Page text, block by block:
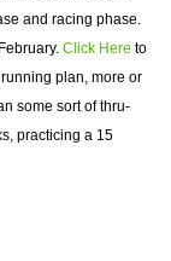
and racing phase.
Click Here to
plan, more or
some sort of thru-
practicing a 15